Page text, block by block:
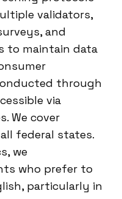
validators,
and
to maintain data
through
via
We cover
federal states.
we
who prefer to
particularly in